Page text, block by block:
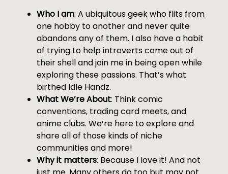
Who I am: A ubiquitous geek who flits from
one hobby to another and never quite
abandons any of them. I also have a habit
of trying to help introverts come out of
their shell and join me in being open while
exploring these passions. That’s what
birthed Idle Handz.
What We’re About: Think comic
conventions, trading card meets, and
anime clubs. We’re here to explore and
share all of those kinds of niche
communities and more!
Why it matters: Because I love it! And not